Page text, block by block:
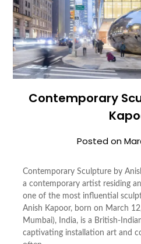
Contemporary
Posted on
Contemporary Sculpture by
a contemporary artist residing
one of the most influential
Anish Kapoor, born on March
Mumbai), India, is a British-
captivating installation art and